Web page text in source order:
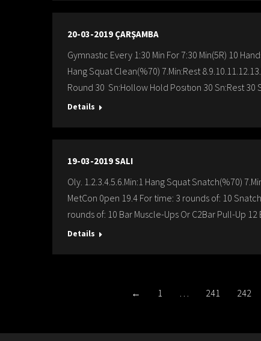
20-03-2019 ÇARŞAMBA
Gymnastıc Every 1:30 Min For 7:30 Min(5R) 10
Hang Squat Clean(%70) 7.Min:Rest
Round 30 Sn:Hollow Hold Posıtıon 30 Sn:Rest
Details
19-03-2019 SALI
Oly. 1.2.3.4.5.6.Min:1 Hang Squat Snatch(%70)
MetCon 0pen 19.4 For time: 3 rounds of: 10
rounds of: 10 Bar Muscle-Ups Or C2Bar Pull-Up
Details
← 1 … 241 242